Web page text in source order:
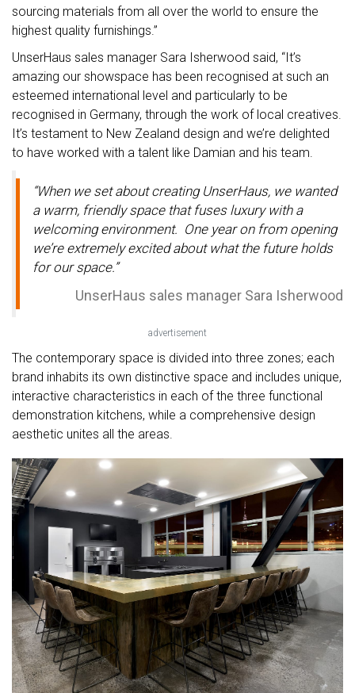
sourcing materials from all over the world to ensure the
highest quality furnishings.”
UnserHaus sales manager Sara Isherwood said, “It’s
amazing our showspace has been recognised at such an
esteemed international level and particularly to be
recognised in Germany, through the work of local creatives.
It’s testament to New Zealand design and we’re delighted
to have worked with a talent like Damian and his team.
“When we set about creating UnserHaus, we wanted
a warm, friendly space that fuses luxury with a
welcoming environment. One year on from opening
we’re extremely excited about what the future holds
for our space.”
UnserHaus sales manager Sara Isherwood
advertisement
The contemporary space is divided into three zones; each
brand inhabits its own distinctive space and includes unique,
interactive characteristics in each of the three functional
demonstration kitchens, while a comprehensive design
aesthetic unites all the areas.